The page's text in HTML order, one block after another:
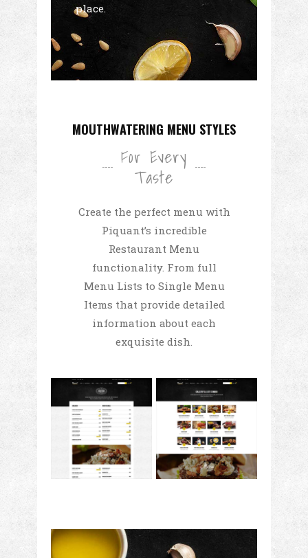
place.
MOUTHWATERING MENU STYLES
For Every
Taste
Create the perfect menu with
Piquant’s incredible
Restaurant Menu
functionality. From full
Menu Lists to Single Menu
Items that provide detailed
information about each
exquisite dish.